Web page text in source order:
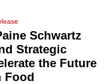
Schwartz
Strategic
the Future
Food